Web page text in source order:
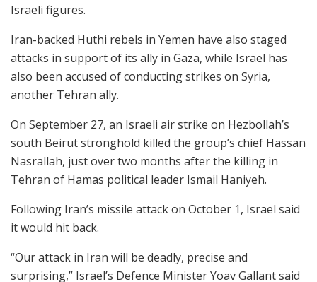
Israeli figures.
Iran-backed Huthi rebels in Yemen have also staged
attacks in support of its ally in Gaza, while Israel has
also been accused of conducting strikes on Syria,
another Tehran ally.
On September 27, an Israeli air strike on Hezbollah’s
south Beirut stronghold killed the group’s chief Hassan
Nasrallah, just over two months after the killing in
Tehran of Hamas political leader Ismail Haniyeh.
Following Iran’s missile attack on October 1, Israel said
it would hit back.
“Our attack in Iran will be deadly, precise and
surprising,” Israel’s Defence Minister Yoav Gallant said